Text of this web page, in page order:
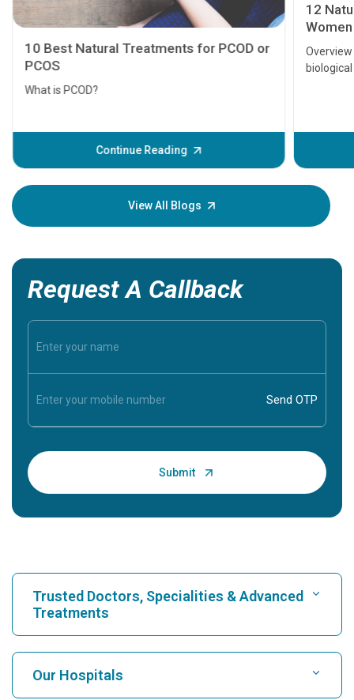
10 Best Natural Treatments for PCOD or
PCOS
What is PCOD?
Continue Reading
12
Women
changes
View All Blogs
Request A Callback
Trusted Doctors, Specialities & Advanced
Treatments
Find Hospital
Our Hospitals